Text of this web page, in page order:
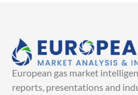
European gas market
reports, presentations and